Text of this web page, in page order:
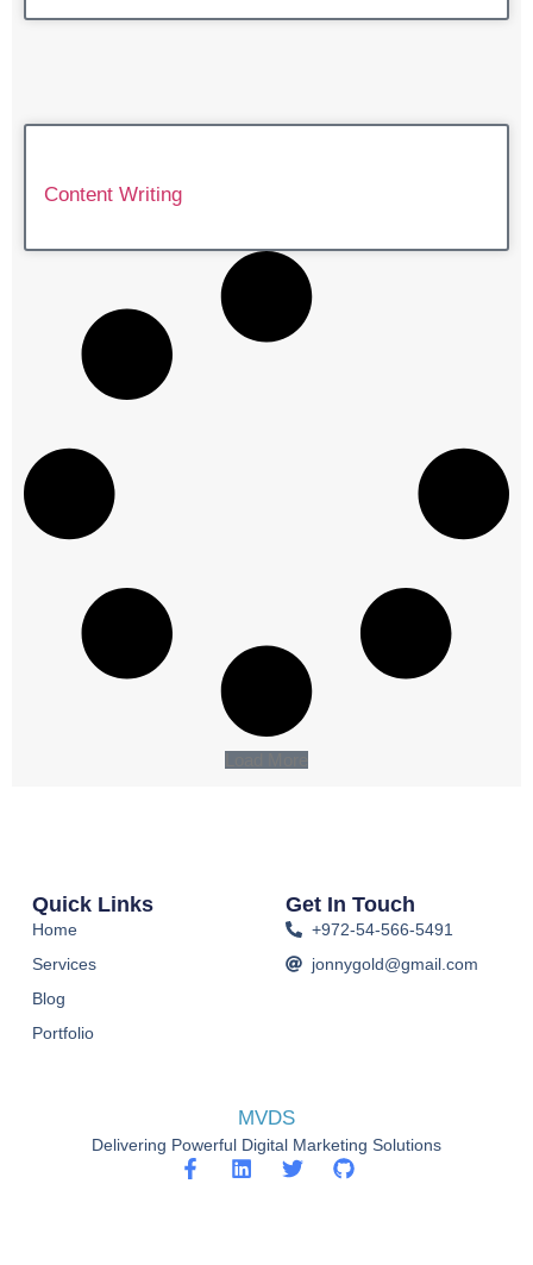
Content Writing
MVDS
Delivering Powerful Digital Marketing Solutions
Quick Links
Home
Services
Blog
Portfolio
Get In Touch
+972-54-566-5491
jonnygold@gmail.com